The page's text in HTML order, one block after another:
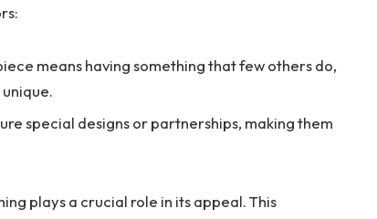
means having something that few others do,
special designs or partnerships, making them
plays a crucial role in its appeal. This